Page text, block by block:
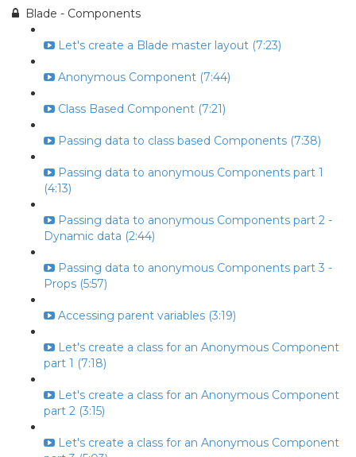
Blade - Components
Let's create a Blade master layout (7:23)
Anonymous Component (7:44)
Class Based Component (7:21)
Passing data to class based Components (7:38)
Passing data to anonymous Components part 1
(4:13)
Passing data to anonymous Components part 2 -
Dynamic data (2:44)
Passing data to anonymous Components part 3 -
Props (5:57)
Accessing parent variables (3:19)
Let's create a class for an Anonymous Component
part 1 (7:18)
Let's create a class for an Anonymous Component
part 2 (3:15)
Let's create a class for an Anonymous Component